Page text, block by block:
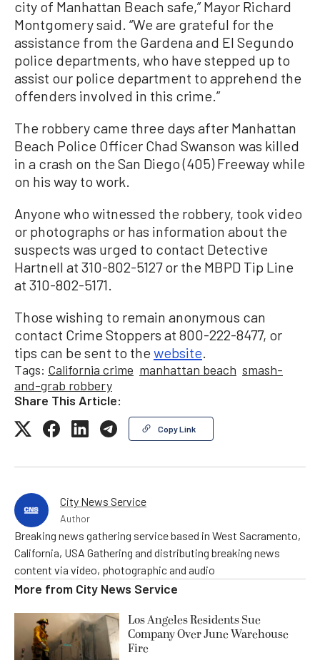
city of Manhattan Beach safe,” Mayor Richard
Montgomery said. “We are grateful for the
assistance from the Gardena and El Segundo
police departments, who have stepped up to
assist our police department to apprehend the
offenders involved in this crime.”
The robbery came three days after Manhattan
Beach Police Officer Chad Swanson was killed
in a crash on the San Diego (405) Freeway while
on his way to work.
Anyone who witnessed the robbery, took video
or photographs or has information about the
suspects was urged to contact Detective
Hartnell at 310-802-5127 or the MBPD Tip Line
at 310-802-5171.
Those wishing to remain anonymous can
contact Crime Stoppers at 800-222-8477, or
tips can be sent to the website.
Tags: California crime manhattan beach smash-
and-grab robbery
Share This Article:
Copy Link
City News Service
Author
Breaking news gathering service based in West Sacramento,
California, USA Gathering and distributing breaking news
content via video, photographic and audio
More from City News Service
Los Angeles Residents Sue
Company Over June Warehouse
Fire